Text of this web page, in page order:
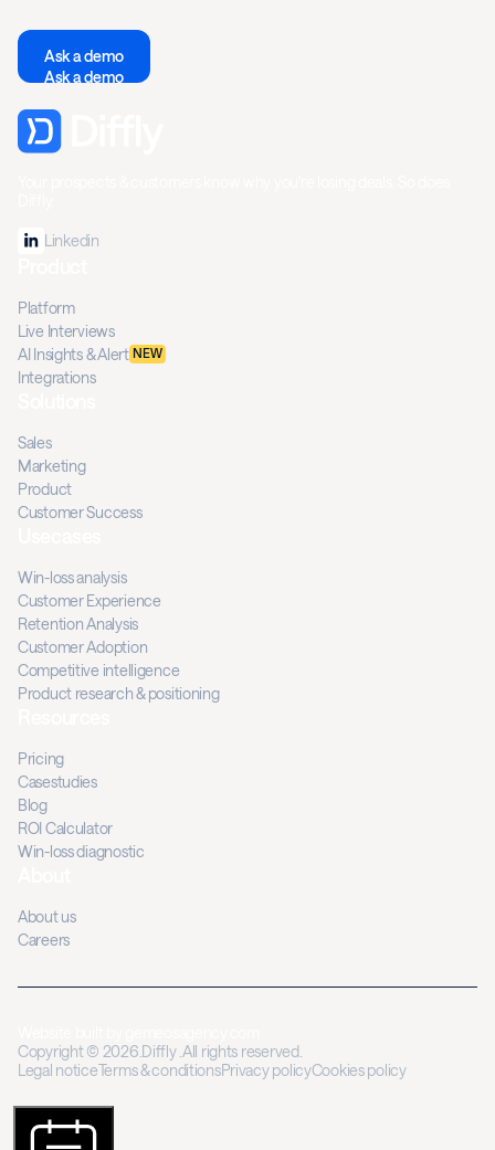
Ask a demo
Ask a demo
Linkedin
Platform
Live Interviews
AI Insights & Alert NEW
Integrations
Sales
Marketing
Product
Customer Success
Win-loss analysis
Customer Experience
Retention Analysis
Customer Adoption
Competitive intelligence
Product research & positioning
Pricing
Casestudies
Blog
ROI Calculator
Win-loss diagnostic
About us
Careers
Copyright © 2026.Diffly .All rights reserved.
Legal noticeTerms & conditionsPrivacy policyCookies policy